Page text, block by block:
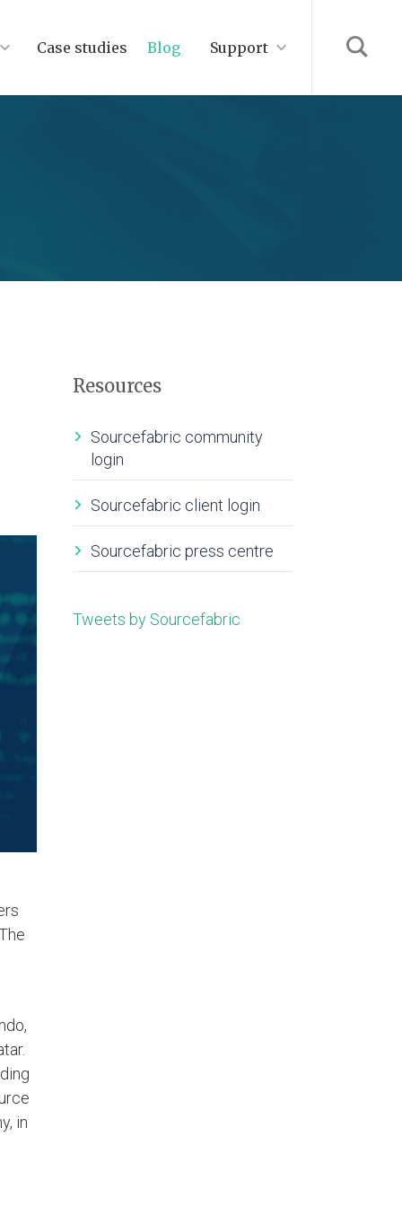
Case studies Blog Support
in
Resources
Sourcefabric community
login
Sourcefabric client login
Sourcefabric press centre
Tweets by Sourcefabric